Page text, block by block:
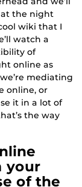
the night
wiki that I
watch a
of
online as
mediating
online, or
it in a lot of
the way
your
of the